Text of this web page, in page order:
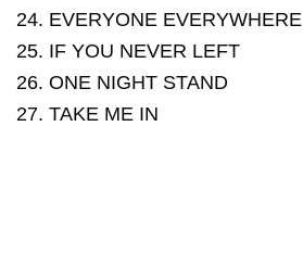
24. EVERYONE EVERYWHERE
25. IF YOU NEVER LEFT
26. ONE NIGHT STAND
27. TAKE ME IN